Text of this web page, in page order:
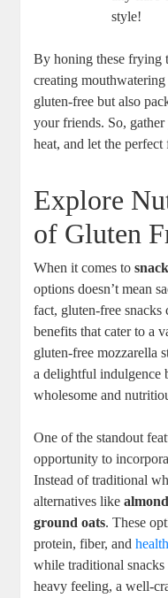
style!
By honing these frying
creating
gluten-free but⁣ also
your friends. So,
heat, and⁣ let the
Explore
of Gluten⁢
When it comes to
options doesn’t mean
fact, gluten-free
benefits that cater to a
gluten-free⁤ mozzarella​
a delightful indulgence
wholesome and
One of the standout
opportunity to
Instead ⁤of traditional
alternatives like
ground oats. These⁢
protein, fiber, and
while traditional
heavy feeling, a well-